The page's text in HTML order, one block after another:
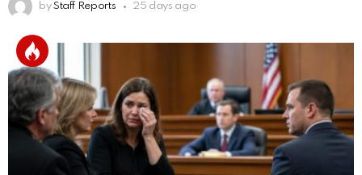
by Staff Reports 25 days ago